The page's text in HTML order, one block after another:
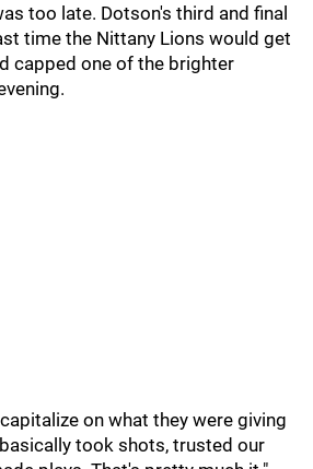
too late. Dotson's third and final
time the Nittany Lions would get
capped one of the brighter
on what they were giving
took shots, trusted our